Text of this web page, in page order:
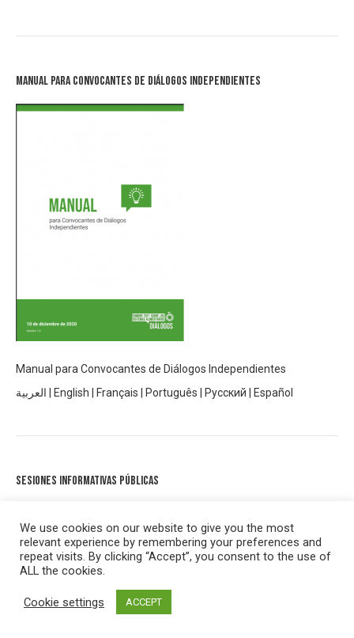
Manual para Convocantes de Diálogos Independientes
Manual para Convocantes de Diálogos Independientes
العربية
English Français Português Русский Español
Sesiones informativas públicas
públicas abiertas para presentar a las personas los diálogos de la
Cumbre sobre sistemas alimentarios. Las grabaciones de las
tres sesiones se pueden encontrar en la página de YouTube de
la Cumbre de sistemas alimentarios
We use cookies on our website to give you the most
relevant experience by remembering your preferences and
repeat visits. By clicking “Accept”, you consent to the use of
ALL the cookies.
Cookie settings ACCEPT